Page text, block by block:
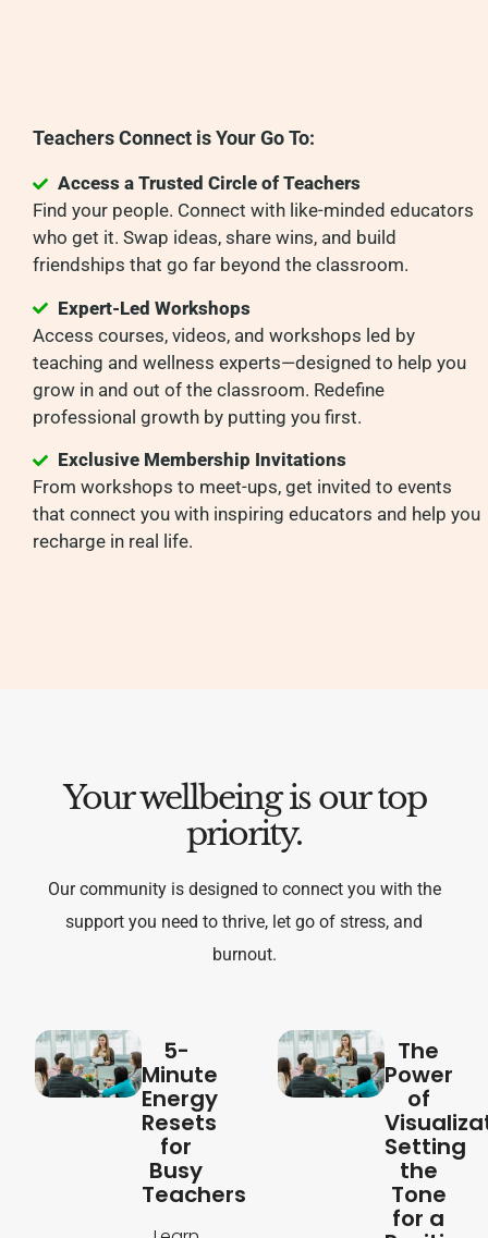
Teachers Connect is Your Go To:
Access a Trusted Circle of Teachers
Find your people. Connect with like-minded educators
who get it. Swap ideas, share wins, and build
friendships that go far beyond the classroom.
Expert-Led Workshops
Access courses, videos, and workshops led by
teaching and wellness experts—designed to help you
grow in and out of the classroom. Redefine
professional growth by putting you first.
Exclusive Membership Invitations
From workshops to meet-ups, get invited to events
that connect you with inspiring educators and help you
recharge in real life.
Your wellbeing is our top
priority.
Our community is designed to connect you with the
support you need to thrive, let go of stress, and
burnout.
5-
Minute
Energy
Resets
for
Busy
Teachers
The
Power
of
Setting
the
Tone
for a